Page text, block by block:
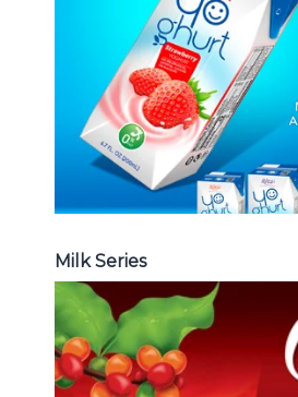
Frui Juice with Milk
Milk Series